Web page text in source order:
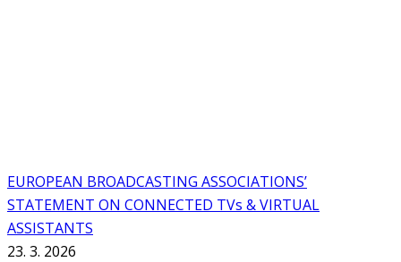
EUROPEAN BROADCASTING ASSOCIATIONS’
STATEMENT ON CONNECTED TVs & VIRTUAL
ASSISTANTS
23. 3. 2026